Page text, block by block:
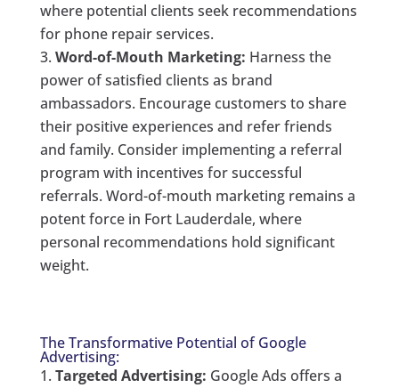
where potential clients seek recommendations
for phone repair services.
Word-of-Mouth Marketing: Harness the
power of satisfied clients as brand
ambassadors. Encourage customers to share
their positive experiences and refer friends
and family. Consider implementing a referral
program with incentives for successful
referrals. Word-of-mouth marketing remains a
potent force in Fort Lauderdale, where
personal recommendations hold significant
weight.
The Transformative Potential of Google
Advertising:
Targeted Advertising: Google Ads offers a